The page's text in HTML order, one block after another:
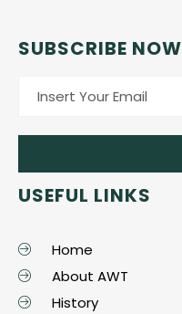
SUBSCRIBE NOW
USEFUL LINKS
Home
About AWT
History